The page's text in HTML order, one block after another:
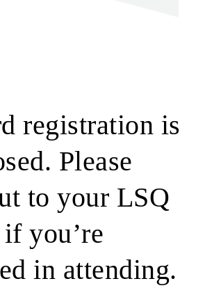
registration is
Please
to your LSQ
you’re
in attending.